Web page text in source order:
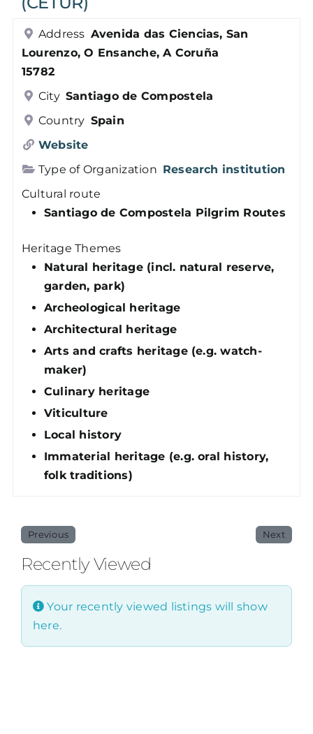
Log in
Contact
Address Avenida das Ciencias, San
Lourenzo, O Ensanche, A Coruña
15782
City Santiago de Compostela
Country Spain
Website
Type of Organization Research institution
Cultural route
Santiago de Compostela Pilgrim Routes
Heritage Themes
Natural heritage (incl. natural reserve,
garden, park)
Archeological heritage
Architectural heritage
Arts and crafts heritage (e.g. watch-
maker)
Culinary heritage
Viticulture
Local history
Immaterial heritage (e.g. oral history,
folk traditions)
Previous Next
Recently Viewed
Your recently viewed listings will show
here.